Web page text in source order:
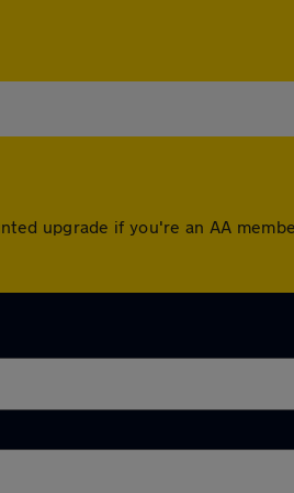
upgrade if you're an AA